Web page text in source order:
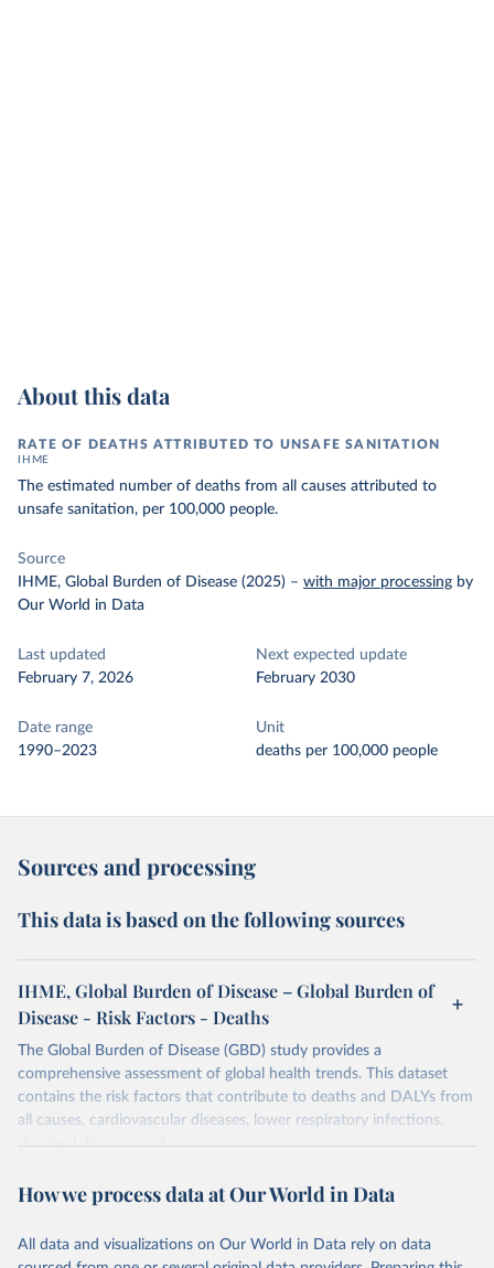
About this data
RATE OF DEATHS ATTRIBUTED TO UNSAFE SANITATION
IHME
The estimated number of deaths from all causes attributed to
unsafe sanitation, per 100,000 people.
Source
IHME, Global Burden of Disease (2025) – with major processing by
Our World in Data
Last updated
February 7, 2026
Next expected update
February 2030
Date range
1990–2023
Unit
deaths per 100,000 people
Sources and processing
This data is based on the following sources
IHME, Global Burden of Disease – Global Burden of
Disease - Risk Factors - Deaths
The Global Burden of Disease (GBD) study provides a
comprehensive assessment of global health trends. This dataset
contains the risk factors that contribute to deaths and DALYs from
all causes, cardiovascular diseases, lower respiratory infections,
diarrheal diseases and cancers.
Retrieved on
February 7, 2026
Retrieved from
https://vizhub.healthdata.org/gbd-results/
Citation
How we process data at Our World in Data
All data and visualizations on Our World in Data rely on data